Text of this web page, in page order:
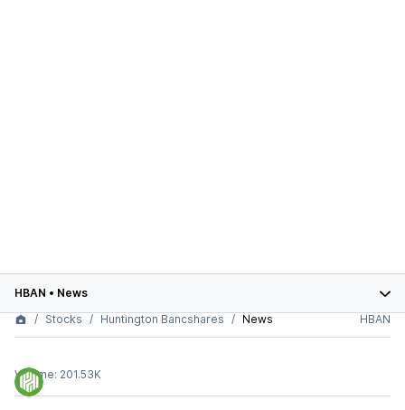
HBAN • News
Stocks
Huntington Bancshares News HBAN
Volume: 201.53K